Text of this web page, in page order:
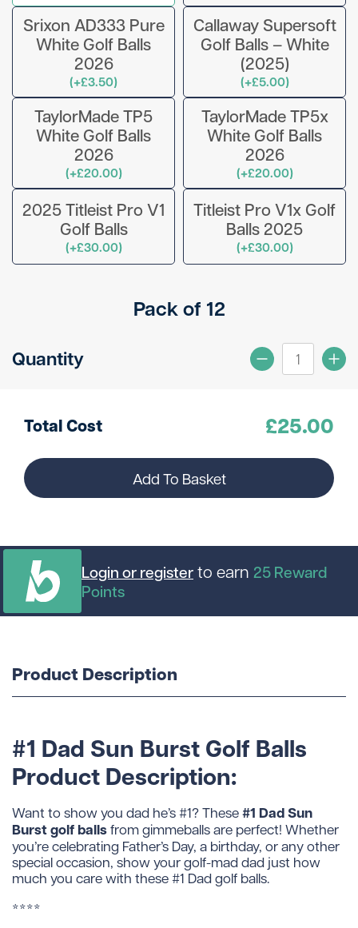
Srixon AD333 Pure
White Golf Balls
2026
(+£3.50)
Callaway Supersoft
Golf Balls – White
(2025)
(+£5.00)
TaylorMade TP5
White Golf Balls
2026
(+£20.00)
TaylorMade TP5x
White Golf Balls
2026
(+£20.00)
2025 Titleist Pro V1
Golf Balls
(+£30.00)
Titleist Pro V1x Golf
Balls 2025
(+£30.00)
Pack of 12
Quantity
Total Cost £25.00
Add To Basket
Login or registerto earn 25Reward
Points
Product Description
#1 Dad Sun Burst Golf Balls
Product Description:
Want to show you dad he’s #1? These#1 Dad Sun
Burst golf ballsfrom gimmeballs are perfect! Whether
you’re celebrating Father’s Day, a birthday, or any other
special occasion, show your golf-mad dad just how
much you care with these #1 Dad golf balls.
****